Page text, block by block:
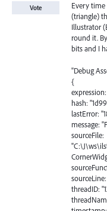
Every
(triangle)
Illustrator
round it.
bits and I
"Debug
{
hash:
lastError:
message:
sourceFile:
threadID:
Vote